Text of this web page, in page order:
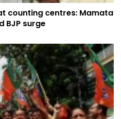
counting centres: Mamata
BJP surge